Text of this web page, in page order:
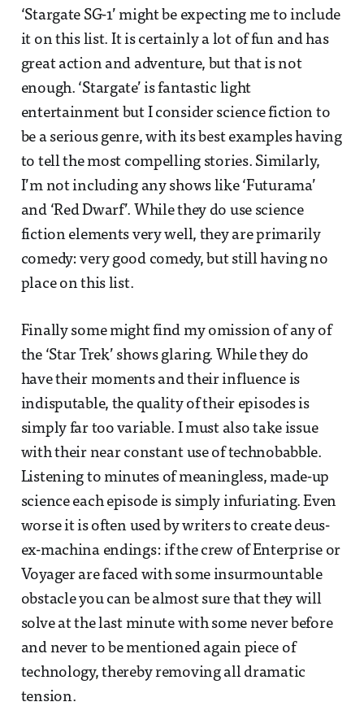
‘Stargate SG-1’ might be expecting me to include
it on this list. It is certainly a lot of fun and has
great action and adventure, but that is not
enough. ‘Stargate’ is fantastic light
entertainment but I consider science fiction to
be a serious genre, with its best examples having
to tell the most compelling stories. Similarly,
I’m not including any shows like ‘Futurama’
and ‘Red Dwarf’. While they do use science
fiction elements very well, they are primarily
comedy: very good comedy, but still having no
place on this list.
Finally some might find my omission of any of
the ‘Star Trek’ shows glaring. While they do
have their moments and their influence is
indisputable, the quality of their episodes is
simply far too variable. I must also take issue
with their near constant use of technobabble.
Listening to minutes of meaningless, made-up
science each episode is simply infuriating. Even
worse it is often used by writers to create deus-
ex-machina endings: if the crew of Enterprise or
Voyager are faced with some insurmountable
obstacle you can be almost sure that they will
solve at the last minute with some never before
and never to be mentioned again piece of
technology, thereby removing all dramatic
tension.